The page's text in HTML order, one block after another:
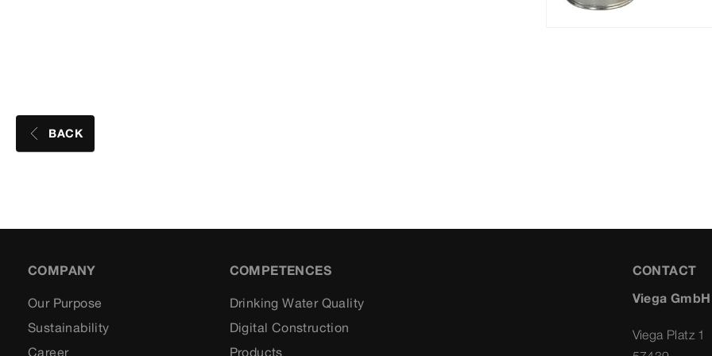
BACK
COMPANY
Our Purpose
Sustainability
Career
COMPETENCES
Drinking Water Quality
Digital Construction
Products
CONTACT
Viega
Viega Platz 1